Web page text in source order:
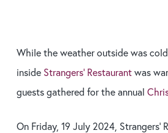
While the weather outside was
inside Strangers’ Restaurantwas
guests gathered for the annual
On Friday, 19 July 2024, Strangers’